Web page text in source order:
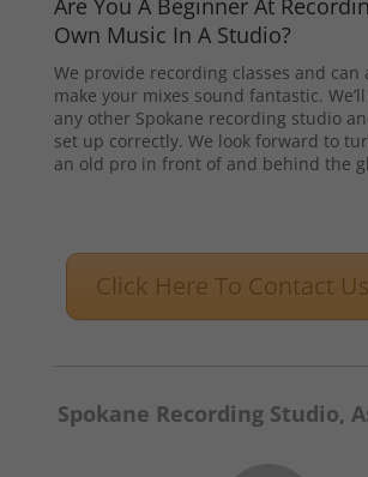
Are You A Beginner At
Own Music In A Studio?
We provide recording classes and can
make your mixes sound fantastic.
any other Spokane recording studio
set up correctly. We look forward to
an old pro in front of and behind the
Click Here To Contact
Spokane Recording Studio,